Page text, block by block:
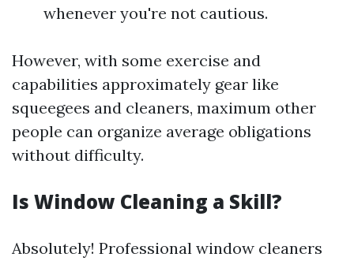
whenever you're not cautious.
However, with some exercise and
capabilities approximately gear like
squeegees and cleaners, maximum other
people can organize average obligations
without difficulty.
Is Window Cleaning a Skill?
Absolutely! Professional window cleaners